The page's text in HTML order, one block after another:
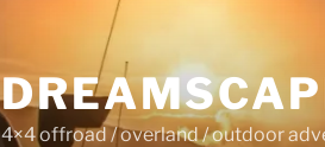
4×4 offroad / overland / outdoor